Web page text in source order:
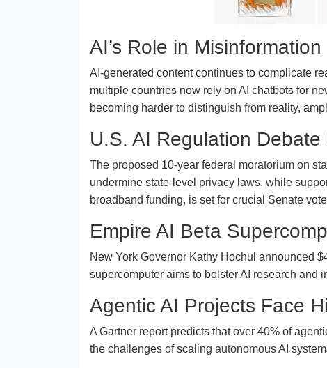
AI’s Role in
AI-generated content continues to complicate
multiple countries now rely on AI chatbots for
becoming harder to distinguish from reality,
U.S. AI Regulation Debate
The proposed 10-year federal moratorium on
undermine state-level privacy laws, while
broadband funding, is set for crucial Senate
Empire AI Beta
New York Governor Kathy Hochul announced
supercomputer aims to bolster AI research and
Agentic AI Projects Face
A Gartner report predicts that over 40% of
the challenges of scaling autonomous AI